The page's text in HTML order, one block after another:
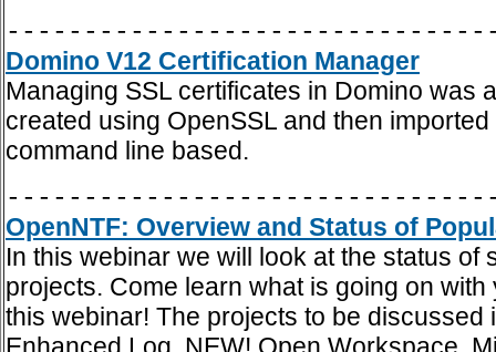
Domino V12 Certification Manager
Managing SSL certificates in Domino was
created using OpenSSL and then
command line based.
OpenNTF: Overview and Status of
In this webinar we will look at the status
projects. Come learn what is going on
this webinar! The projects to be discussed